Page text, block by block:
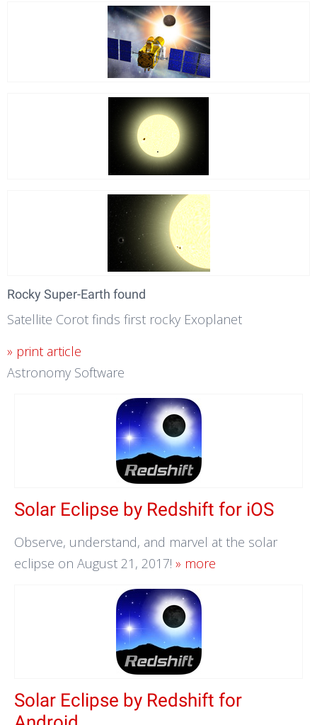
Rocky Super-Earth found
Satellite Corot finds first rocky Exoplanet
» print article
Astronomy Software
Solar Eclipse by Redshift for iOS
Observe, understand, and marvel at the solar
eclipse on August 21, 2017! » more
Solar Eclipse by Redshift for